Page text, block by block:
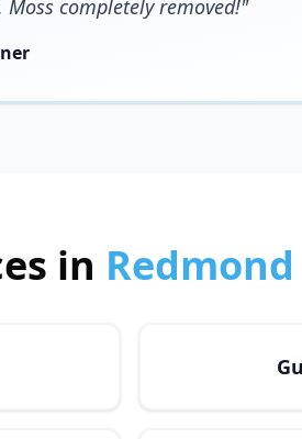
completely removed!"
in Redmond